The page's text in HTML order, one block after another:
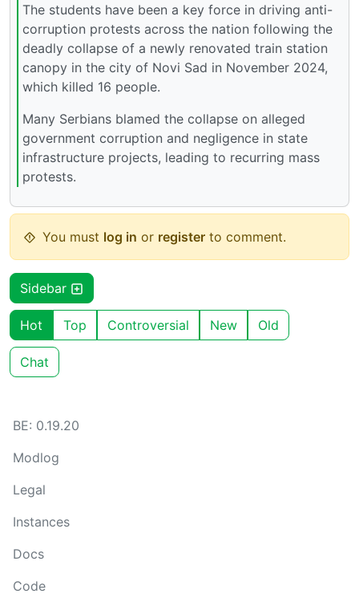
The students have been a key force in driving anti-
corruption protests across the nation following the
deadly collapse of a newly renovated train station
canopy in the city of Novi Sad in November 2024,
which killed 16 people.
Many Serbians blamed the collapse on alleged
government corruption and negligence in state
infrastructure projects, leading to recurring mass
protests.
You must log in or register to comment.
Sidebar
Hot Top Controversial New Old
Chat
BE: 0.19.20
Modlog
Legal
Instances
Docs
Code